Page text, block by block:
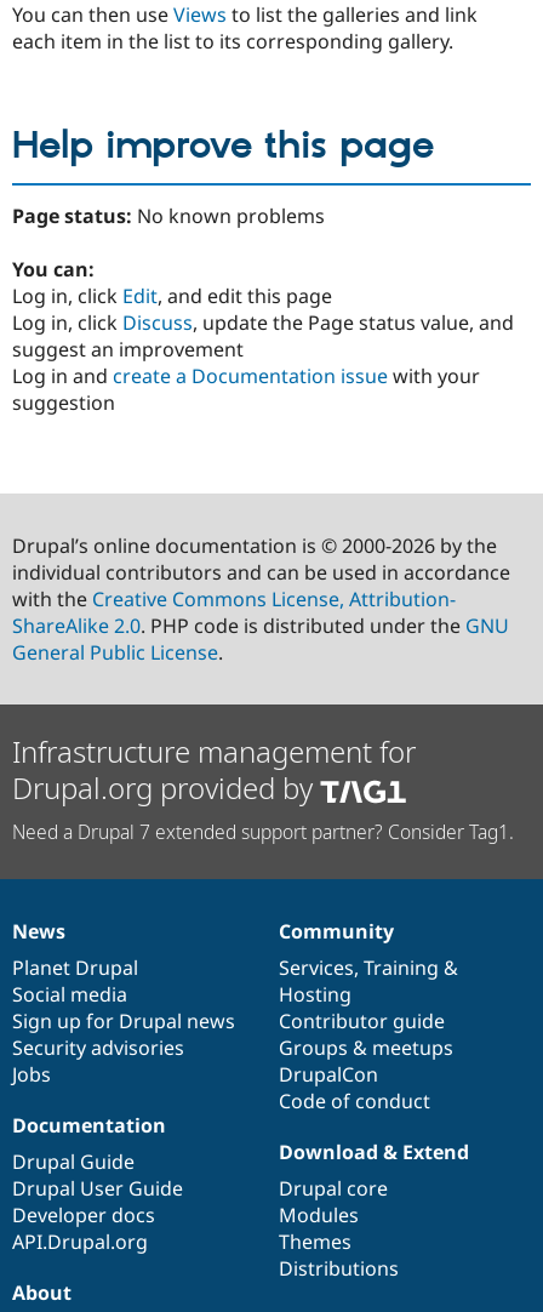
You can then useViews to list the galleries and link
each item in the list to its corresponding gallery.
Help improve this page
Page status: No known problems
You can:
Log in, click Edit, and edit this page
Log in, click Discuss, update the Page status value, and
suggest an improvement
Log in and create a Documentation issuewith your
suggestion
Drupal’s online documentation is © 2000-2026 by the
individual contributors and can be used in accordance
with the Creative Commons License, Attribution-
ShareAlike 2.0. PHP code is distributed under the GNU
General Public License.
Infrastructure management for
Drupal.org provided by
Need a Drupal 7 extended support partner? Consider Tag1.
News
items
News
Planet Drupal
Social media
Sign up for Drupal news
Security advisories
Jobs
Our
community
Community
Services, Training &
Hosting
Contributor guide
Groups & meetups
DrupalCon
Code of conduct
Documentation
Documentation
Drupal Guide
Drupal User Guide
Developer docs
API.Drupal.org
Drupal
code
base
Download & Extend
Drupal core
Modules
Themes
Distributions
Governance
of
community
About